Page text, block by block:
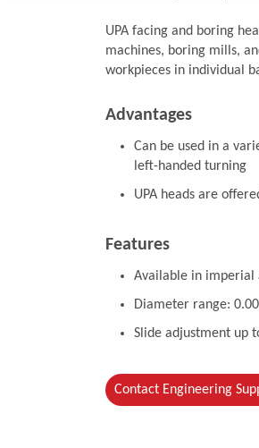
UPA facing and boring
machines, boring mills,
workpieces in individual
Advantages
Can be used in a
left-handed turning
UPA heads are
Features
Available in imperial
Diameter range:
Slide adjustment up
Contact Engineering